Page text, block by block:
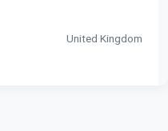
United Kingdom